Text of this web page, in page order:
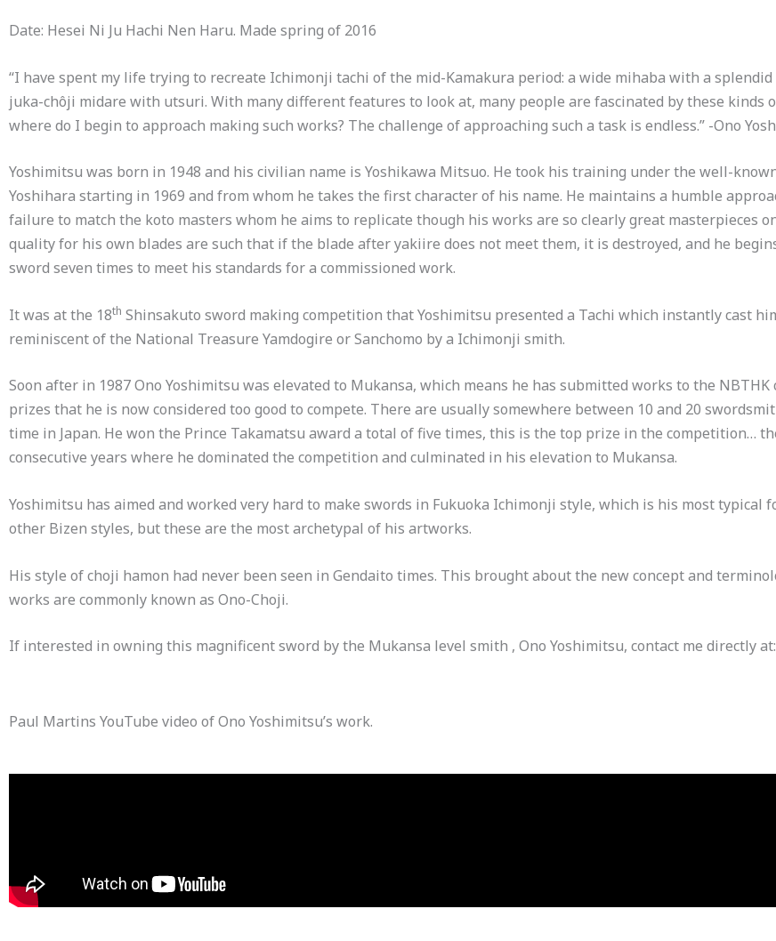
Date: Hesei Ni Ju Hachi Nen Haru. Made spring of 2016
“I have spent my life trying to recreate Ichimonji tachi of the mid-Kamakura period: a wide mihaba with a
juka-chôji midare with utsuri. With many different features to look at, many people are fascinated by these kinds
where do I begin to approach making such works? The challenge of approaching such a task is endless.” -Ono
Yoshimitsu was born in 1948 and his civilian name is Yoshikawa Mitsuo. He took his training under the well-
Yoshihara starting in 1969 and from whom he takes the first character of his name. He maintains a humble
failure to match the koto masters whom he aims to replicate though his works are so clearly great masterpieces
quality for his own blades are such that if the blade after yakiire does not meet them, it is destroyed, and he
sword seven times to meet his standards for a commissioned work.
It was at the 18th Shinsakuto sword making competition that Yoshimitsu presented a Tachi which instantly cast
reminiscent of the National Treasure Yamdogire or Sanchomo by a Ichimonji smith.
Soon after in 1987 Ono Yoshimitsu was elevated to Mukansa, which means he has submitted works to the
prizes that he is now considered too good to compete. There are usually somewhere between 10 and 20
time in Japan. He won the Prince Takamatsu award a total of five times, this is the top prize in the competition…
consecutive years where he dominated the competition and culminated in his elevation to Mukansa.
Yoshimitsu has aimed and worked very hard to make swords in Fukuoka Ichimonji style, which is his most typical
other Bizen styles, but these are the most archetypal of his artworks.
His style of choji hamon had never been seen in Gendaito times. This brought about the new concept and
works are commonly known as Ono-Choji.
If interested in owning this magnificent sword by the Mukansa level smith , Ono Yoshimitsu, contact me directly at:
Paul Martins YouTube video of Ono Yoshimitsu’s work.